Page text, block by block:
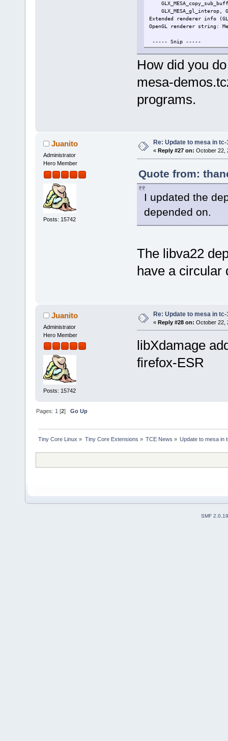
GLX_MESA_gl_interop,
Extended renderer info
OpenGL renderer string:
----- Snip -----
How did you
mesa-
programs.
Juanito
Administrator
Hero Member
Posts: 15742
Re: Update to mesa in
« Reply #27 on: October 22,
Quote from:
I updated the
depended on.
The libva22
have a circular
Juanito
Administrator
Hero Member
Posts: 15742
Re: Update to mesa in
« Reply #28 on: October 22,
libXdamage
firefox-ESR
Pages: 1 [2]Go Up
Tiny Core Linux » Tiny Core Extensions » TCE News » Update to mesa in
SMF 2.0.19